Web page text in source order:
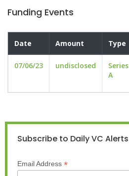
Funding Events
Date Amount Type
07/06/23 undisclosed
Series
A
Subscribe to Daily VC Alerts
Email Address *